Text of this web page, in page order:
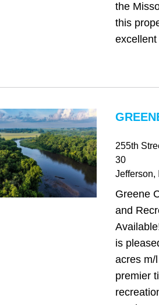
the
this
255th
30
Jefferson,
Greene
and
is
acres m/
premier